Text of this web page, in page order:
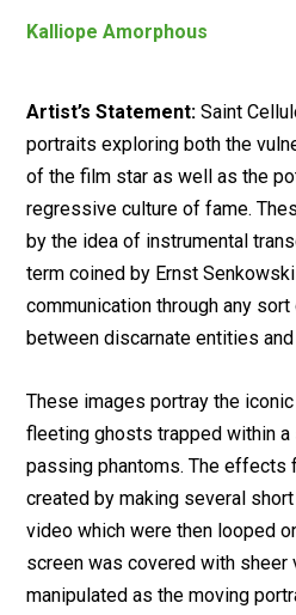
Kalliope Amorphous
Artist’s Statement: Saint
portraits exploring both the
of the film star as well as the
regressive culture of fame.
by the idea of instrumental
term coined by Ernst
communication through any
between discarnate entities
These images portray the
fleeting ghosts trapped within
passing phantoms. The
created by making several
video which were then looped
screen was covered with sheer
manipulated as the moving